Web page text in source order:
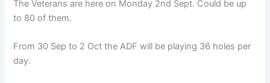
The Veterans are here on Monday 2nd Sept. Could be up
to 80 of them.
From 30 Sep to 2 Oct the ADF will be playing 36 holes per
day.